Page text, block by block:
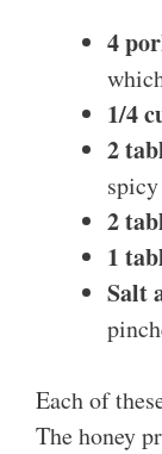
4
1/4
2
2
1
Salt
Each of
The honey